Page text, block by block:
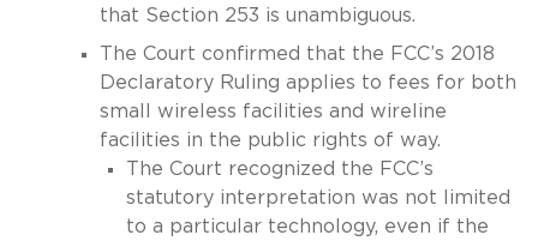
that Section 253 is unambiguous.
The Court confirmed that the FCC’s 2018
Declaratory Ruling applies to fees for both
small wireless facilities and wireline
facilities in the public rights of way.
The Court recognized the FCC’s
statutory interpretation was not limited
to a particular technology, even if the